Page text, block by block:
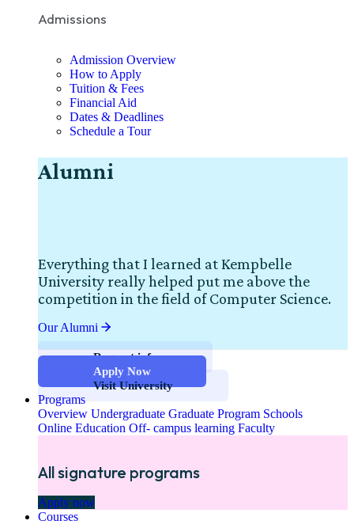
Admissions
Admission Overview
How to Apply
Tuition & Fees
Financial Aid
Dates & Deadlines
Schedule a Tour
Alumni
Everything that I learned at Kempbelle
University really helped put me above the
competition in the field of Computer Science.
Our Alumni
Request info
Apply Now
Visit University
Programs
Overview Undergraduate Graduate Program Schools
Online Education Off- campus learning Faculty
All signature programs
Apply now
Courses